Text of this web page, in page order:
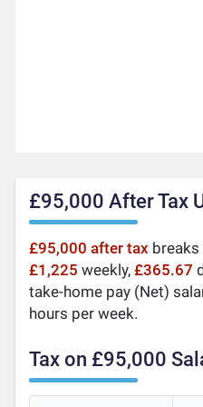
£95,000 After Tax
£95,000 after tax
£1,225 weekly,£365.67
take-home pay (Net)
hours per week.
Tax on £95,000